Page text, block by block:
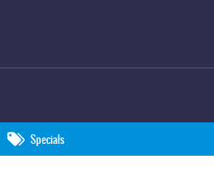
Specials